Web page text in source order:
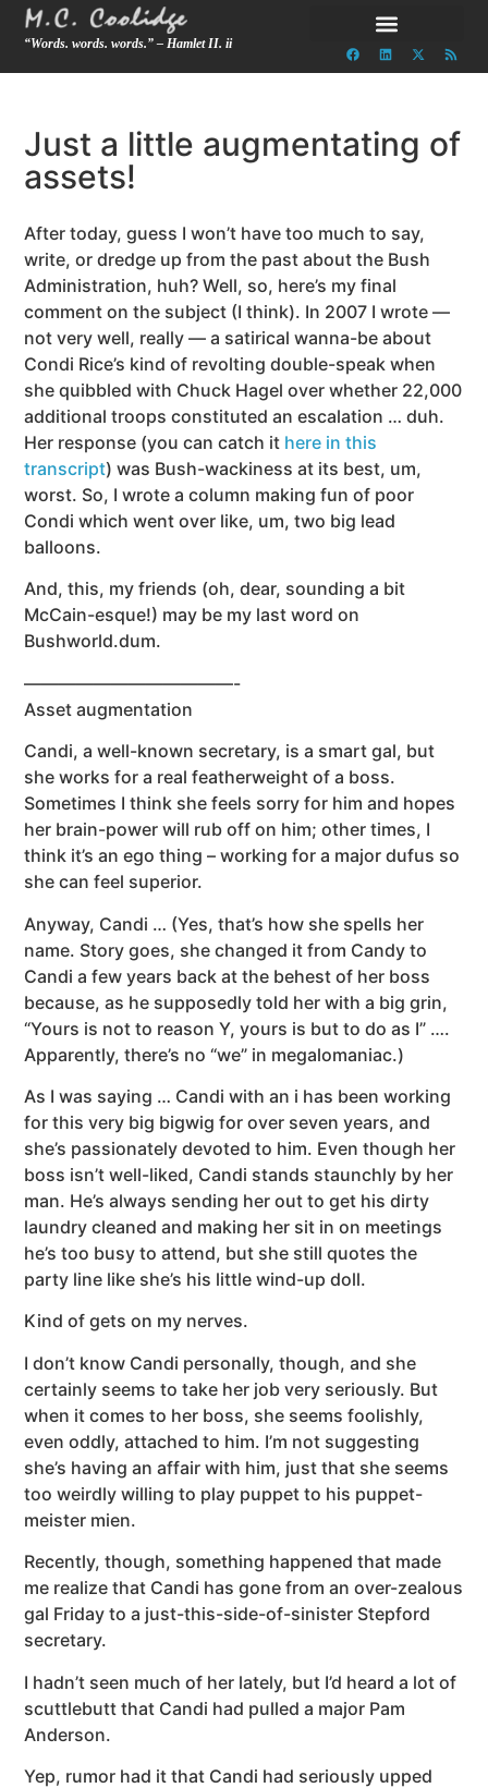
“Words. words. words.” – Hamlet II. ii
Just a little augmentating of
assets!
After today, guess I won’t have too much to say,
write, or dredge up from the past about the Bush
Administration, huh? Well, so, here’s my final
comment on the subject (I think). In 2007 I wrote —
not very well, really — a satirical wanna-be about
Condi Rice’s kind of revolting double-speak when
she quibbled with Chuck Hagel over whether 22,000
additional troops constituted an escalation … duh.
Her response (you can catch it here in this
transcript) was Bush-wackiness at its best, um,
worst. So, I wrote a column making fun of poor
Condi which went over like, um, two big lead
balloons.
And, this, my friends (oh, dear, sounding a bit
McCain-esque!) may be my last word on
Bushworld.dum.
————————————-
Asset augmentation
Candi, a well-known secretary, is a smart gal, but
she works for a real featherweight of a boss.
Sometimes I think she feels sorry for him and hopes
her brain-power will rub off on him; other times, I
think it’s an ego thing – working for a major dufus so
she can feel superior.
Anyway, Candi … (Yes, that’s how she spells her
name. Story goes, she changed it from Candy to
Candi a few years back at the behest of her boss
because, as he supposedly told her with a big grin,
“Yours is not to reason Y, yours is but to do as I” ….
Apparently, there’s no “we” in megalomaniac.)
As I was saying … Candi with an i has been working
for this very big bigwig for over seven years, and
she’s passionately devoted to him. Even though her
boss isn’t well-liked, Candi stands staunchly by her
man. He’s always sending her out to get his dirty
laundry cleaned and making her sit in on meetings
he’s too busy to attend, but she still quotes the
party line like she’s his little wind-up doll.
Kind of gets on my nerves.
I don’t know Candi personally, though, and she
certainly seems to take her job very seriously. But
when it comes to her boss, she seems foolishly,
even oddly, attached to him. I’m not suggesting
she’s having an affair with him, just that she seems
too weirdly willing to play puppet to his puppet-
meister mien.
Recently, though, something happened that made
me realize that Candi has gone from an over-zealous
gal Friday to a just-this-side-of-sinister Stepford
secretary.
I hadn’t seen much of her lately, but I’d heard a lot of
scuttlebutt that Candi had pulled a major Pam
Anderson.
Yep, rumor had it that Candi had seriously upped